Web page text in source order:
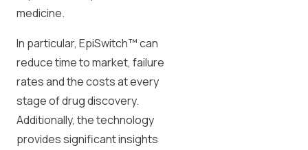
medicine.
In particular, EpiSwitch™ can
reduce time to market, failure
rates and the costs at every
stage of drug discovery.
Additionally, the technology
provides significant insights